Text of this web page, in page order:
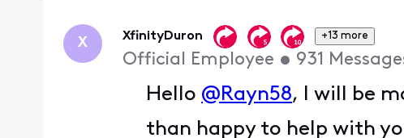
X XfinityDuron +13 more
Official Employee • 931
Hello @Rayn58, I will be
than happy to help with